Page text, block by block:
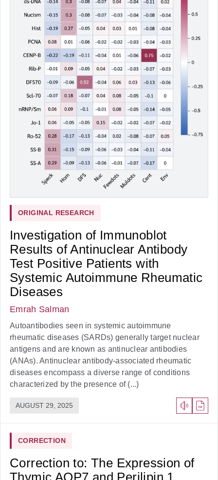
ORIGINAL RESEARCH
Investigation of Immunoblot
Results of Antinuclear Antibody
Test Positive Patients with
Systemic Autoimmune Rheumatic
Diseases
Emrah Salman
Autoantibodies seen in systemic autoimmune
rheumatic diseases (SARDs) generally target nuclear
antigens and are known as antinuclear antibodies
(ANAs). Antinuclear antibody-associated rheumatic
diseases encompass a diverse range of conditions
characterized by the presence of (...)
AUGUST 29, 2025
CORRECTION
Correction to: The Expression of
Thymic AQP7 and Perilipin 1